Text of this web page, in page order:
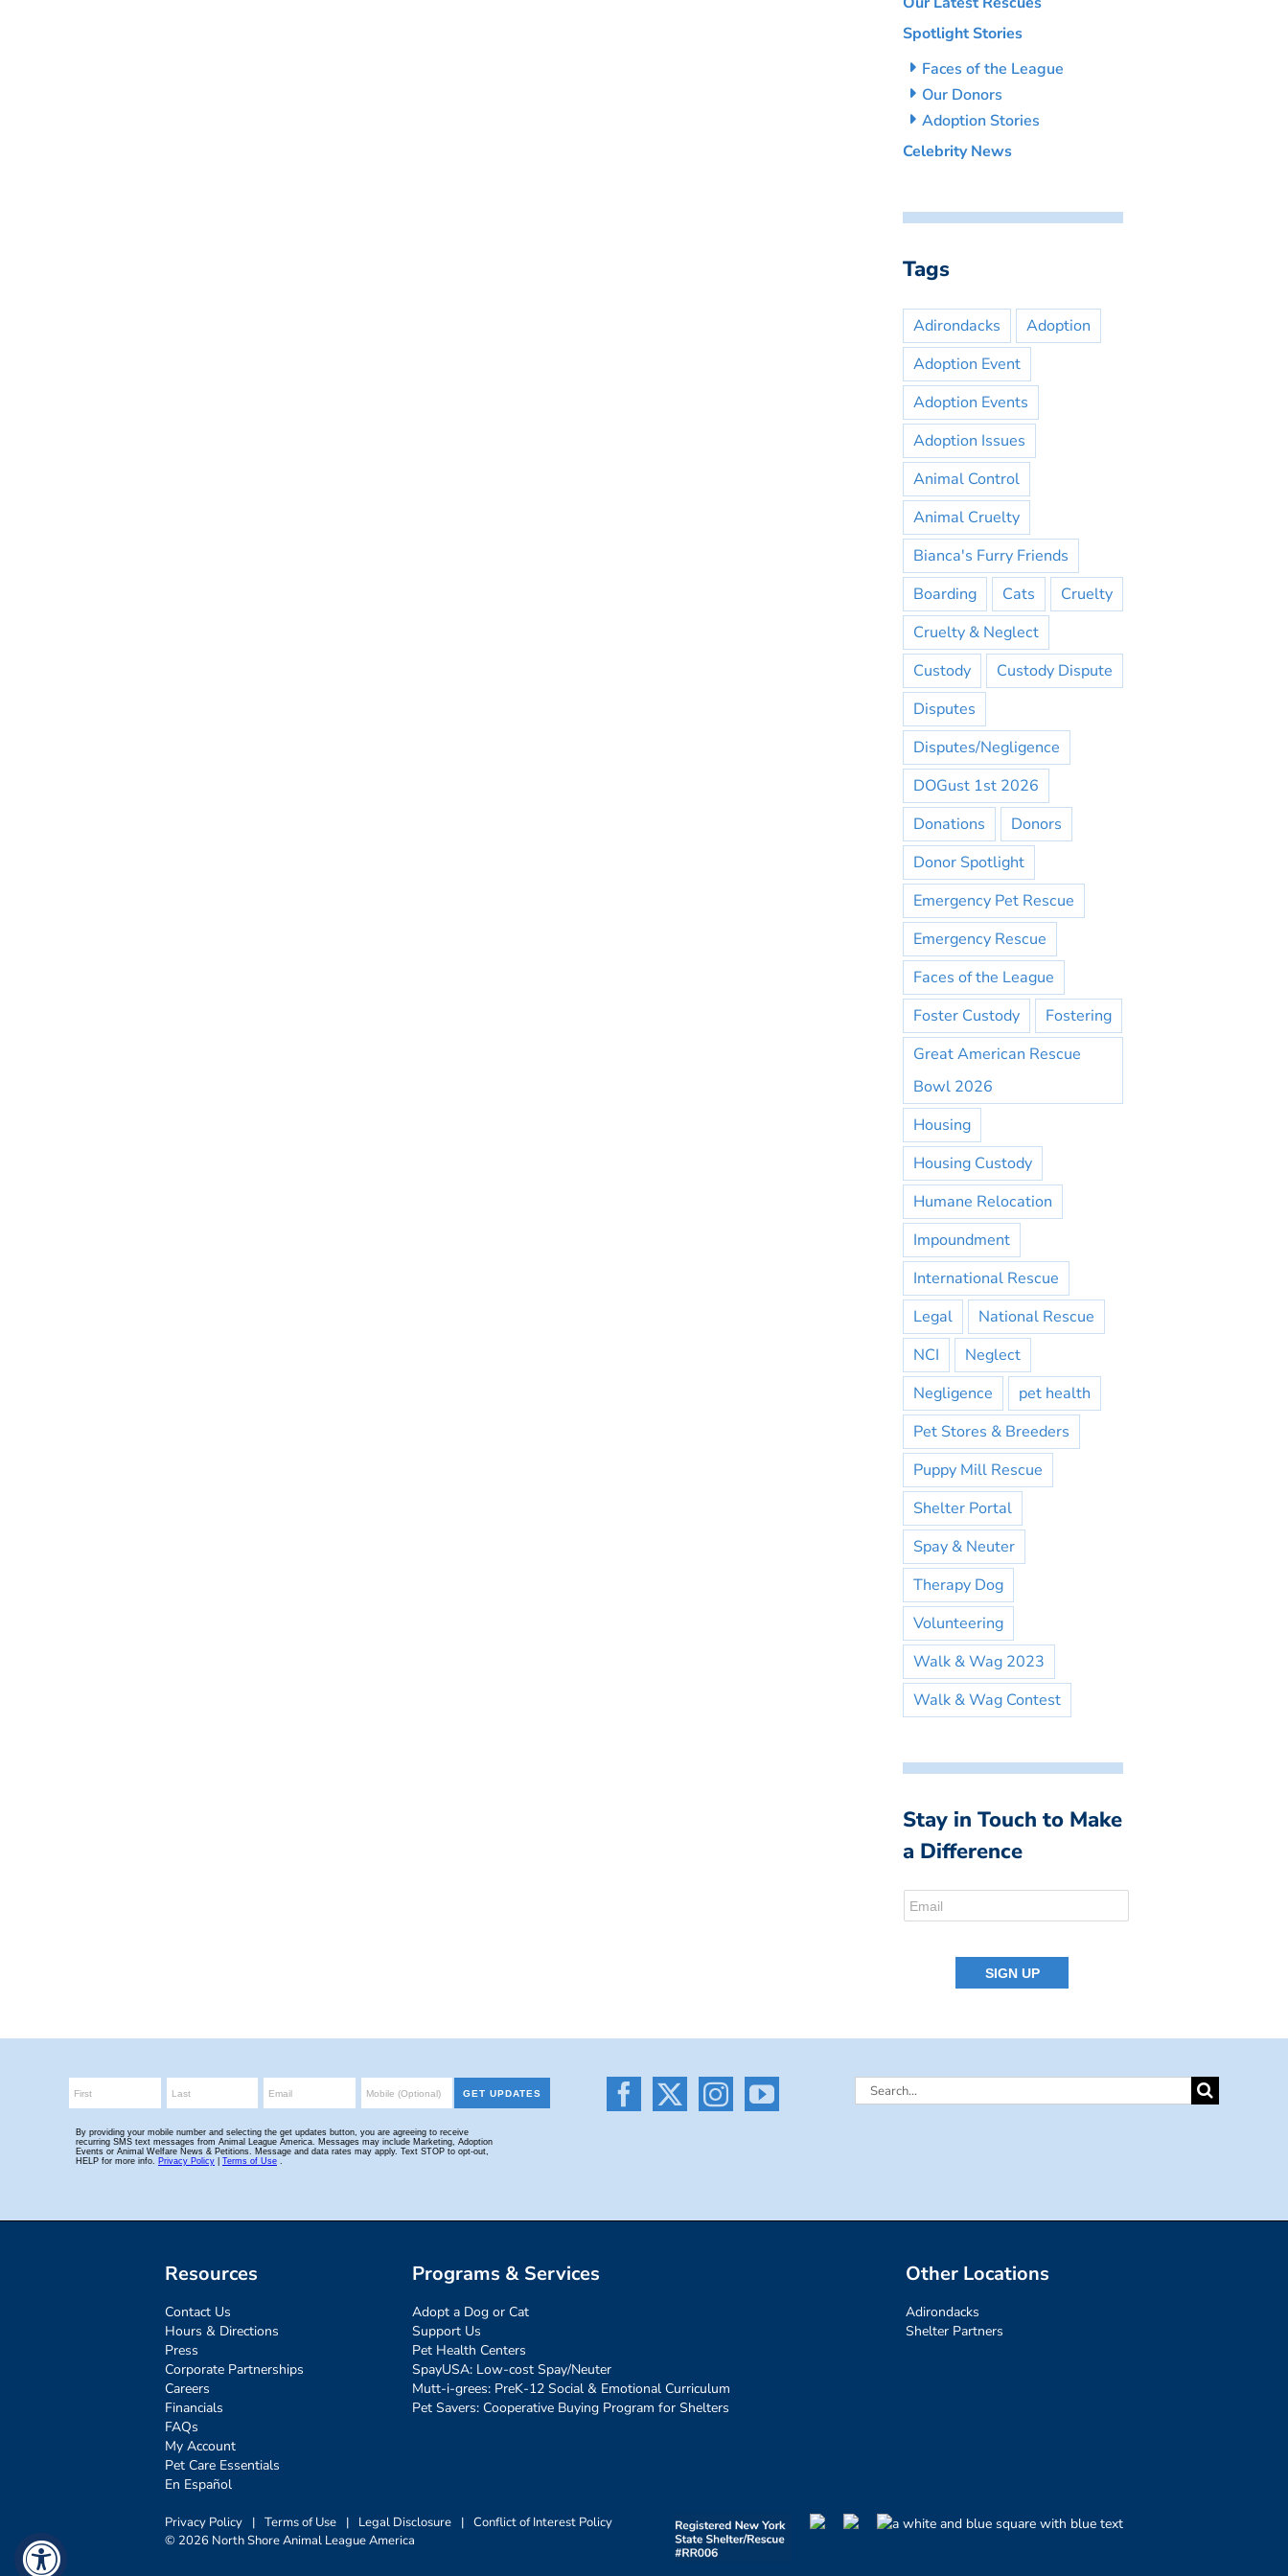
Spotlight Stories
Faces of the League
Our Donors
Adoption Stories
Celebrity News
Tags
Adirondacks
Adoption
Adoption Event
Adoption Events
Adoption Issues
Animal Control
Animal Cruelty
Bianca's Furry Friends
Boarding
Cats
Cruelty
Cruelty & Neglect
Custody
Custody Dispute
Disputes
Disputes/Negligence
DOGust 1st 2026
Donations
Donors
Donor Spotlight
Emergency Pet Rescue
Emergency Rescue
Faces of the League
Foster Custody
Fostering
Great American Rescue
Bowl 2026
Housing
Housing Custody
Humane Relocation
Impoundment
International Rescue
Legal
National Rescue
NCI
Neglect
Negligence
pet health
Pet Stores & Breeders
Puppy Mill Rescue
Shelter Portal
Spay & Neuter
Therapy Dog
Volunteering
Walk & Wag 2023
Walk & Wag Contest
Stay in Touch to Make
a Difference
Search
Resources
Contact Us
Hours & Directions
Press
Corporate Partnerships
Careers
Financials
FAQs
My Account
Pet Care Essentials
En Español
Programs & Services
Adopt a Dog or Cat
Support Us
Pet Health Centers
SpayUSA: Low-cost Spay/Neuter
Mutt-i-grees: PreK-12 Social & Emotional Curriculum
Pet Savers: Cooperative Buying Program for Shelters
Other Locations
Adirondacks
Shelter Partners
Privacy Policy | Terms of Use | Legal Disclosure | Conflict of Interest Policy
© 2026 North Shore Animal League America